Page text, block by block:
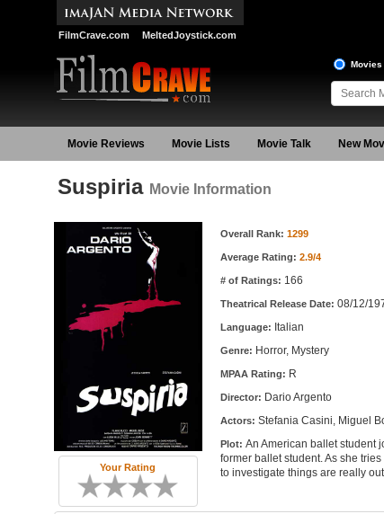
FilmCrave.com MeltedJoystick.com
Movies
Movie Reviews Movie Lists Movie Talk New
Suspiria Movie Information
Your Rating
Movie Information Overall Rank: 1299
Average Rating: 2.9/4
# of Ratings: 166
Theatrical Release Date: 08/12/
Language: Italian
Genre: Horror, Mystery
MPAA Rating: R
Director: Dario Argento
Actors: Stefania Casini, Miguel
Plot: An American ballet student
former ballet student. As she
to investigate things are really